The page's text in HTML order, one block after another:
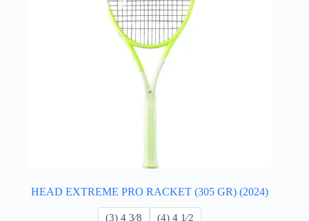
HEAD EXTREME PRO RACKET (305 GR) (2024)
​(3) 4 3⁄8 ​(4) 4 ​1⁄2